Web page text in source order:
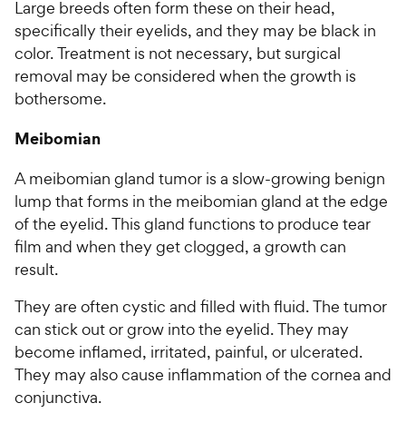
Large breeds often form these on their head,
specifically their eyelids, and they may be black in
color. Treatment is not necessary, but surgical
removal may be considered when the growth is
bothersome.
Meibomian
A meibomian gland tumor is a slow-growing benign
lump that forms in the meibomian gland at the edge
of the eyelid. This gland functions to produce tear
film and when they get clogged, a growth can
result.
They are often cystic and filled with fluid. The tumor
can stick out or grow into the eyelid. They may
become inflamed, irritated, painful, or ulcerated.
They may also cause inflammation of the cornea and
conjunctiva.